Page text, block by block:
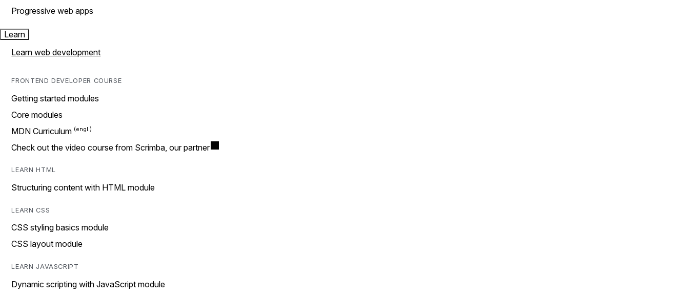
Progressive web apps
Learn
Learn web development
FRONTEND DEVELOPER COURSE
Getting started modules
Core modules
MDN Curriculum
Check out the video course from Scrimba, our partner
LEARN HTML
Structuring content with HTML module
LEARN CSS
CSS styling basics module
CSS layout module
LEARN JAVASCRIPT
Dynamic scripting with JavaScript module